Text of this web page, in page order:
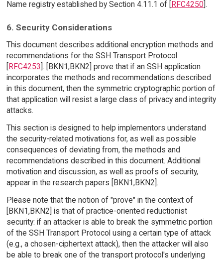
Name registry established by Section 4.11.1 of [RFC4250].
6. Security Considerations
This document describes additional encryption methods and
recommendations for the SSH Transport Protocol
RFC4253 ]. [BKN1,BKN2] prove that if an SSH application
incorporates the methods and recommendations described
in this document, then the symmetric cryptographic portion of
that application will resist a large class of privacy and integrity
attacks.
This section is designed to help implementors understand
the security-related motivations for, as well as possible
consequences of deviating from, the methods and
recommendations described in this document. Additional
motivation and discussion, as well as proofs of security,
appear in the research papers [BKN1,BKN2].
Please note that the notion of "prove" in the context of
[BKN1,BKN2] is that of practice-oriented reductionist
security: if an attacker is able to break the symmetric portion
of the SSH Transport Protocol using a certain type of attack
(e.g., a chosen-ciphertext attack), then the attacker will also
be able to break one of the transport protocol's underlying